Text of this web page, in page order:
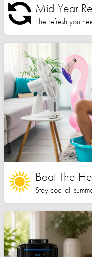
Mid-Year
The refresh you
Beat The
Stay cool all